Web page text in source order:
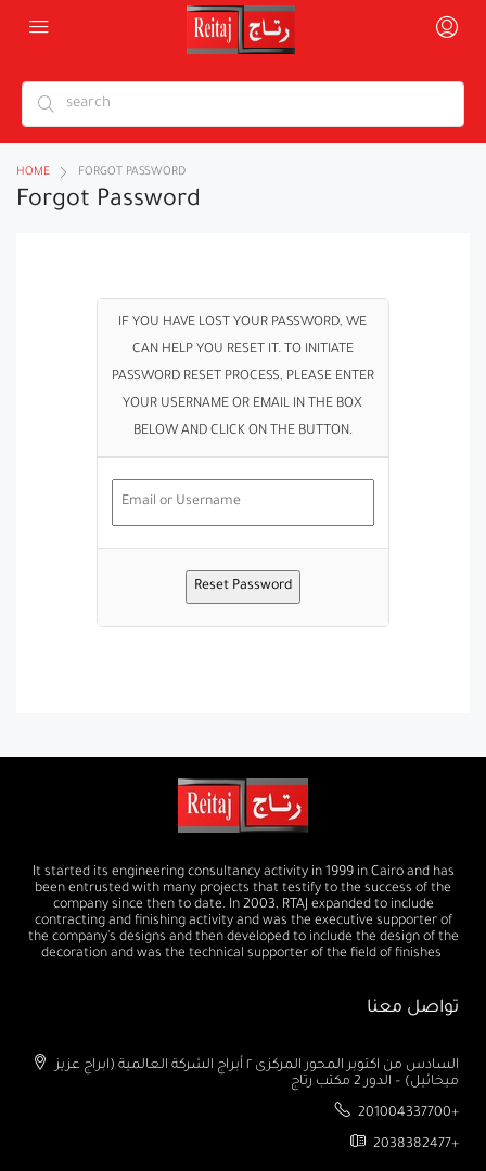
HOME FORGOT PASSWORD
Forgot Password
IF YOU HAVE LOST YOUR PASSWORD, WE
CAN HELP YOU RESET IT. TO INITIATE
PASSWORD RESET PROCESS, PLEASE ENTER
YOUR USERNAME OR EMAIL IN THE BOX
BELOW AND CLICK ON THE BUTTON.
It started its engineering consultancy activity in 1999 in Cairo and has
been entrusted with many projects that testify to the success of the
company since then to date. In 2003, RTAJ expanded to include
contracting and finishing activity and was the executive supporter of
the company's designs and then developed to include the design of the
decoration and was the technical supporter of the field of finishes
تواصل معنا
ميخائيل) – الدور 2 مكتب رتاج
201004337700+
2038382477+